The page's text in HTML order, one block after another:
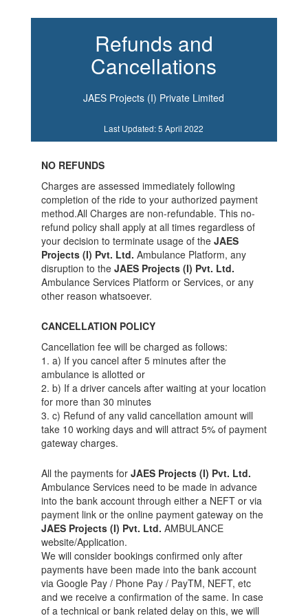
Refunds and
Cancellations
JAES Projects (I) Private Limited
Last Updated: 5 April 2022
NO REFUNDS
Charges are assessed immediately following
completion of the ride to your authorized payment
method.All Charges are non-refundable. This no-
refund policy shall apply at all times regardless of
your decision to terminate usage of the JAES
Projects (I) Pvt. Ltd. Ambulance Platform, any
disruption to the JAES Projects (I) Pvt. Ltd.
Ambulance Services Platform or Services, or any
other reason whatsoever.
CANCELLATION POLICY
Cancellation fee will be charged as follows:
1. a) If you cancel after 5 minutes after the
ambulance is allotted or
2. b) If a driver cancels after waiting at your location
for more than 30 minutes
3. c) Refund of any valid cancellation amount will
take 10 working days and will attract 5% of payment
gateway charges.
All the payments for JAES Projects (I) Pvt. Ltd.
Ambulance Services need to be made in advance
into the bank account through either a NEFT or via
payment link or the online payment gateway on the
JAES Projects (I) Pvt. Ltd. AMBULANCE
website/Application.
We will consider bookings confirmed only after
payments have been made into the bank account
via Google Pay / Phone Pay / PayTM, NEFT, etc
and we receive a confirmation of the same. In case
of a technical or bank related delay on this, we will